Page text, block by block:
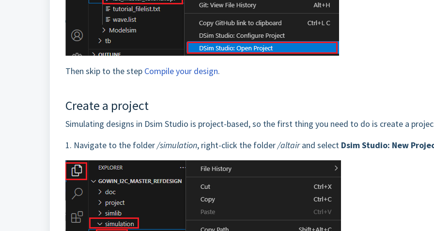
Then skip to the step Compile your design.
Create a project
Simulating designs in Dsim Studio is project-based, so the first thing you need to do is create a
1. Navigate to the folder/simulation, right-click the folder/altairand select Dsim Studio: New